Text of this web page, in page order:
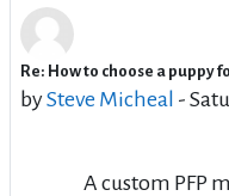
Re: How to choose a puppy
bySteve Micheal -
Number of replies: 1
A custom PFP